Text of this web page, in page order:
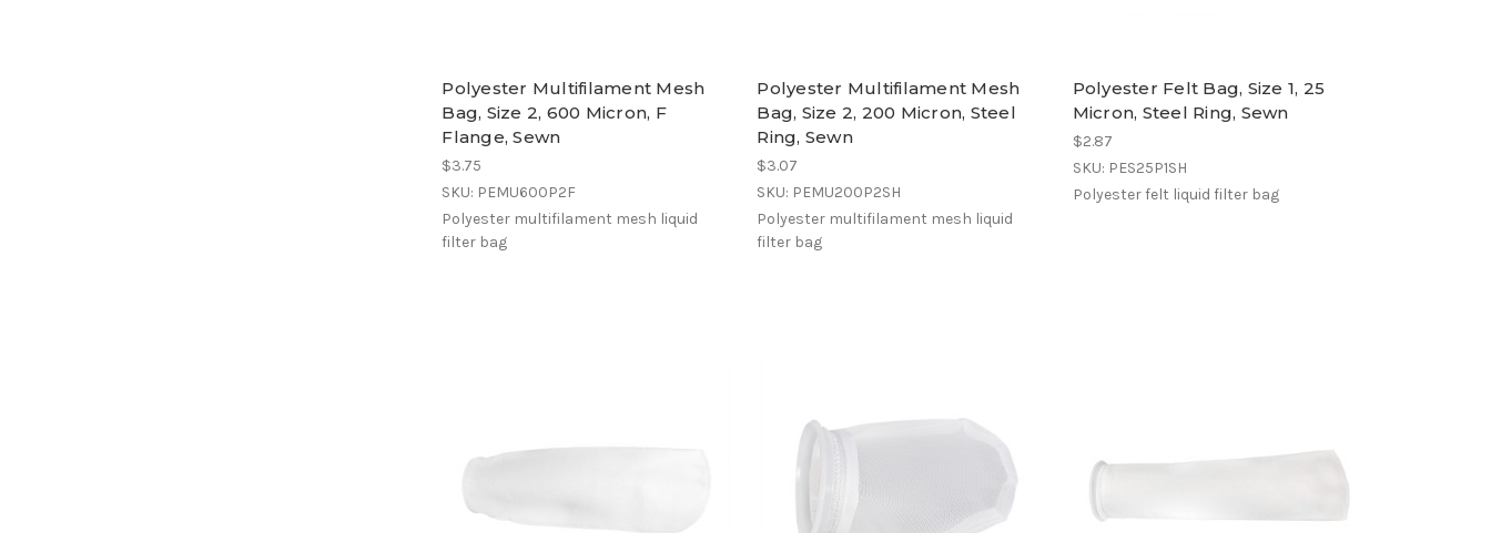
Polyester Multifilament Mesh
Bag, Size 2, 600 Micron, F
Flange, Sewn
$3.75
SKU: PEMU600P2F
Polyester multifilament mesh liquid
filter bag
Polyester Multifilament Mesh
Bag, Size 2, 200 Micron, Steel
Ring, Sewn
$3.07
SKU: PEMU200P2SH
Polyester multifilament mesh liquid
filter bag
Polyester Felt Bag, Size 1, 25
Micron, Steel Ring, Sewn
$2.87
SKU: PES25P1SH
Polyester felt liquid filter bag